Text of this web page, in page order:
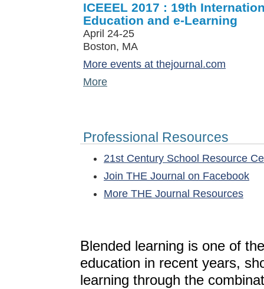
ICEEEL 2017 : 19th
Education and e-Learning
April 24-25
Boston, MA
More events at thejournal.com
More
Professional Resources
21st Century School Resource
Join THE Journal on Facebook
More THE Journal Resources
Blended learning is one of
education in recent years,
learning through the